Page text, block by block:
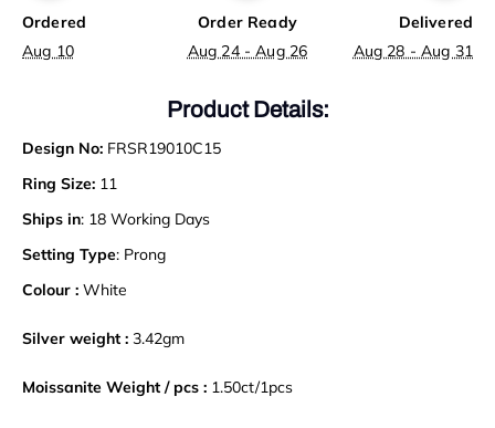
Ordered
Aug 10
Order Ready
Aug 24 - Aug 26
Delivered
Aug 28 - Aug 31
Product Details:
Design No: FRSR19010C15
Ring Size: 11
Ships in: 18 Working Days
Setting Type: Prong
Colour : White
Silver weight : 3.42gm
Moissanite Weight / pcs : 1.50ct/1pcs